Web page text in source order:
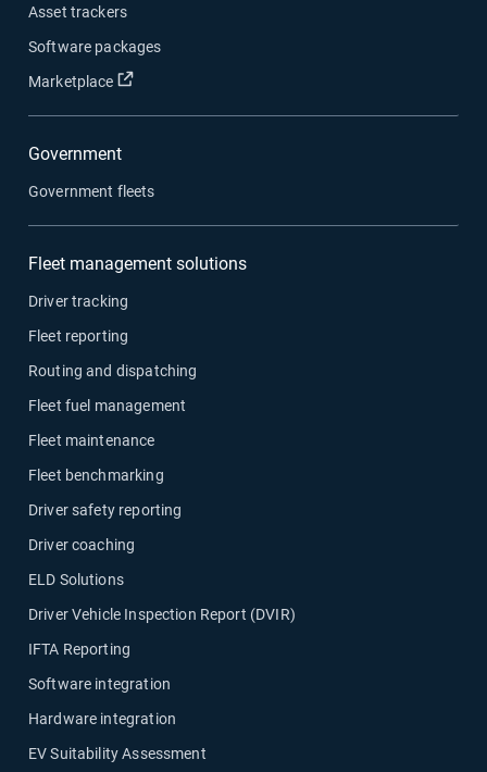
Asset trackers
Software packages
Marketplace
Open in new window
Government
Government fleets
Fleet management solutions
Driver tracking
Fleet reporting
Routing and dispatching
Fleet fuel management
Fleet maintenance
Fleet benchmarking
Driver safety reporting
Driver coaching
ELD Solutions
Driver Vehicle Inspection Report (DVIR)
IFTA Reporting
Software integration
Hardware integration
EV Suitability Assessment